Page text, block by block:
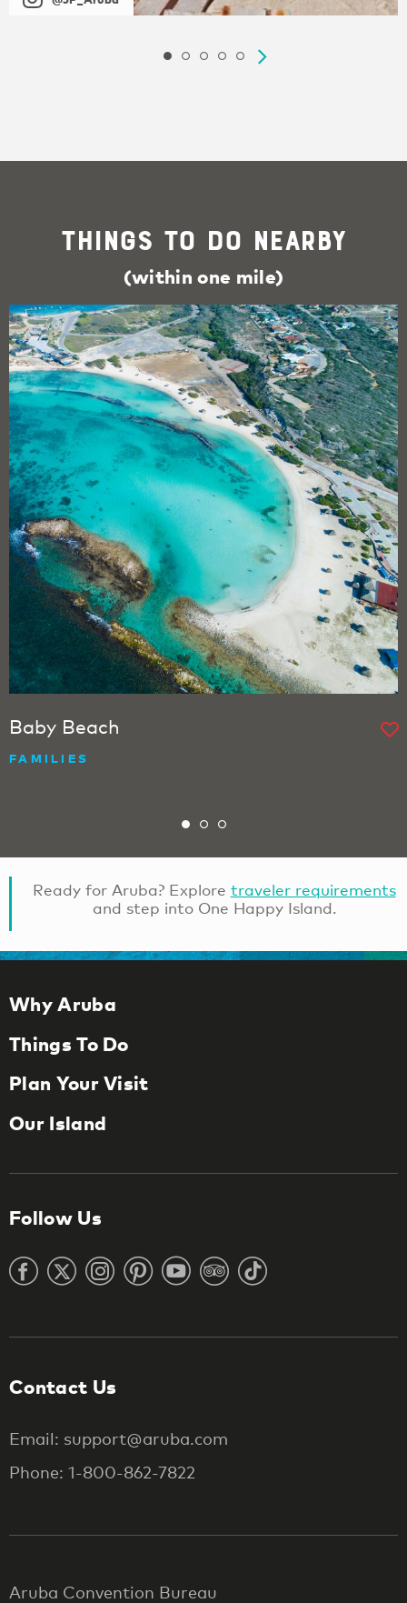
Things To Do Nearby
(within one mile)
Baby Beach
FAMILIES
Ready for Aruba? Explore traveler requirements
and step into One Happy Island.
Why Aruba
Things To Do
Plan Your Visit
Our Island
Follow Us
Contact Us
Email: support@aruba.com
Phone: 1-800-862-7822
Aruba Convention Bureau